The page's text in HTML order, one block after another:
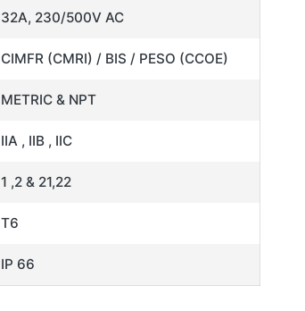
32A, 230/500V AC
CIMFR (CMRI) / BIS / PESO (CCOE)
METRIC & NPT
IIA , IIB , IIC
1 ,2 & 21,22
T6
IP 66